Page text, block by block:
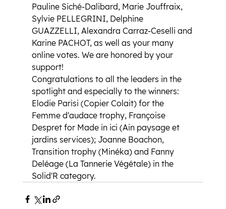
Pauline Siché-Dalibard, Marie Jouffraix,
Sylvie PELLEGRINI, Delphine
GUAZZELLI, Alexandra Carraz-Ceselli and
Karine PACHOT, as well as your many
online votes. We are honored by your
support!
Congratulations to all the leaders in the
spotlight and especially to the winners:
Elodie Parisi (Copier Colait) for the
Femme d'audace trophy, Françoise
Despret for Made in ici (Ain paysage et
jardins services); Joanne Boachon,
Transition trophy (Minéka) and Fanny
Deléage (La Tannerie Végétale) in the
Solid'R category.